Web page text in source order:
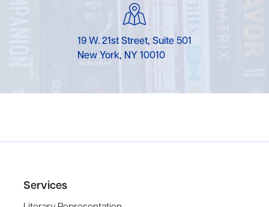
19 W. 21st Street, Suite 501
New York, NY 10010
Services